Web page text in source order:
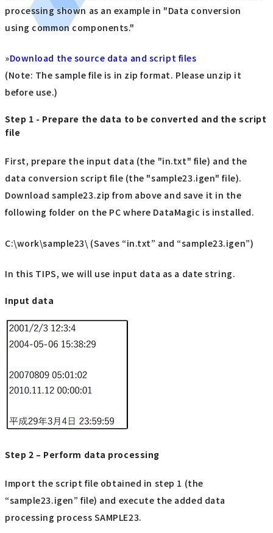
processing shown as an example in "Data conversion
using common components."
»Download the source data and script files
(Note: The sample file is in zip format. Please unzip it
before use.)
Step 1 - Prepare the data to be converted and the script
file
First, prepare the input data (the "in.txt" file) and the
data conversion script file (the "sample23.igen" file).
Download sample23.zip from above and save it in the
following folder on the PC where DataMagic is installed.
C:\work\sample23\ (Saves “in.txt” and “sample23.igen”)
In this TIPS, we will use input data as a date string.
Input data
Step 2 – Perform data processing
Import the script file obtained in step 1 (the
“sample23.igen” file) and execute the added data
processing process SAMPLE23.